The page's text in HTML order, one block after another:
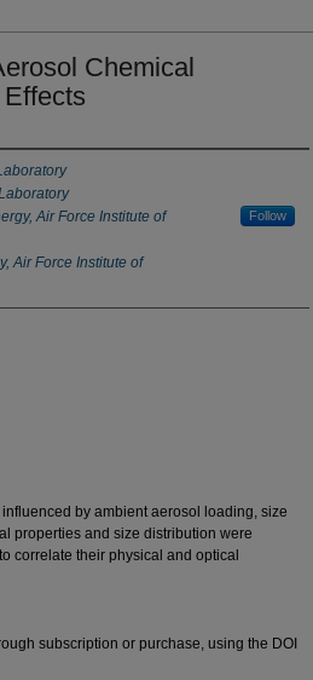
Chemical
Air Force Institute of
Follow
Air Force Institute of
by ambient aerosol loading, size
properties and size distribution were
correlate their physical and optical
subscription or purchase, using the DOI